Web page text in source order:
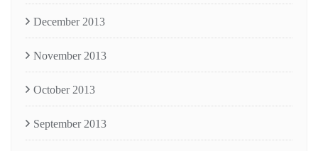
December 2013
November 2013
October 2013
September 2013